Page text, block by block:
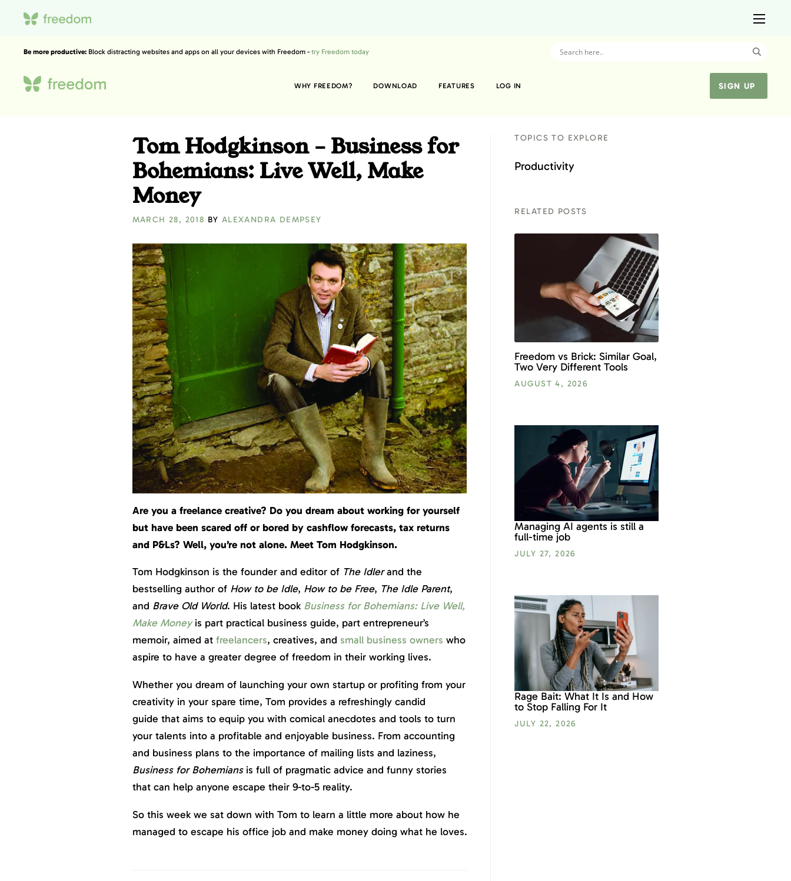
Be more productive: Block distracting websites and apps on all your devices with Freedom - try Freedom today
WHY FREEDOM? DOWNLOAD FEATURES LOG IN SIGN UP
Tom Hodgkinson – Business for
Bohemians: Live Well, Make
Money
MARCH 28, 2018 BY ALEXANDRA DEMPSEY
Are you a freelance creative? Do you dream about working for yourself
but have been scared off or bored by cashflow forecasts, tax returns
and P&Ls? Well, you’re not alone. Meet Tom Hodgkinson.
Tom Hodgkinson is the founder and editor of The Idlerand the
bestselling author of How to be Idle, How to be Free, The Idle Parent,
and Brave Old World. His latest book Business for Bohemians: Live Well,
Make Money is part practical business guide, part entrepreneur’s
memoir, aimed at freelancers, creatives, and small business owners who
aspire to have a greater degree of freedom in their working lives.
Whether you dream of launching your own startup or profiting from your
creativity in your spare time, Tom provides a refreshingly candid
guide that aims to equip you with comical anecdotes and tools to turn
your talents into a profitable and enjoyable business. From accounting
and business plans to the importance of mailing lists and laziness,
Business for Bohemiansis full of pragmatic advice and funny stories
that can help anyone escape their 9-to-5 reality.
So this week we sat down with Tom to learn a little more about how he
managed to escape his office job and make money doing what he loves.
TOPICS TO EXPLORE
Productivity
RELATED POSTS
Freedom vs Brick: Similar Goal,
Two Very Different Tools
AUGUST 4, 2026
Managing AI agents is still a
full-time job
JULY 27, 2026
Rage Bait: What It Is and How
to Stop Falling For It
JULY 22, 2026